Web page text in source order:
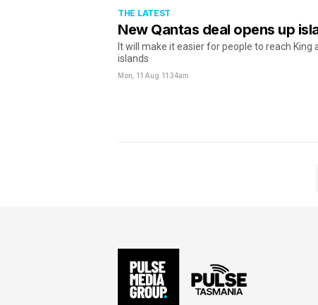
THE LATEST
New Qantas deal opens up
It will make it easier for people to reach King
islands
Mon, 11 Aug 11:34am